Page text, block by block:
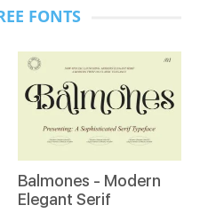
FONTS
Balmones - Modern
Elegant Serif